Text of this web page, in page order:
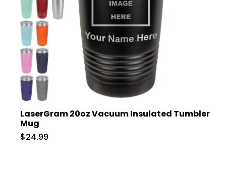
LaserGram 20oz Vacuum Insulated Tumbler
Mug
$24.99